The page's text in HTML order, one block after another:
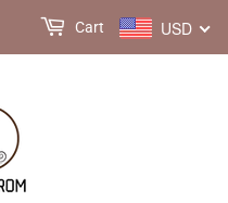
USD
Cart